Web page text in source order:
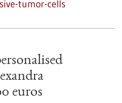
tumor-cells
euros